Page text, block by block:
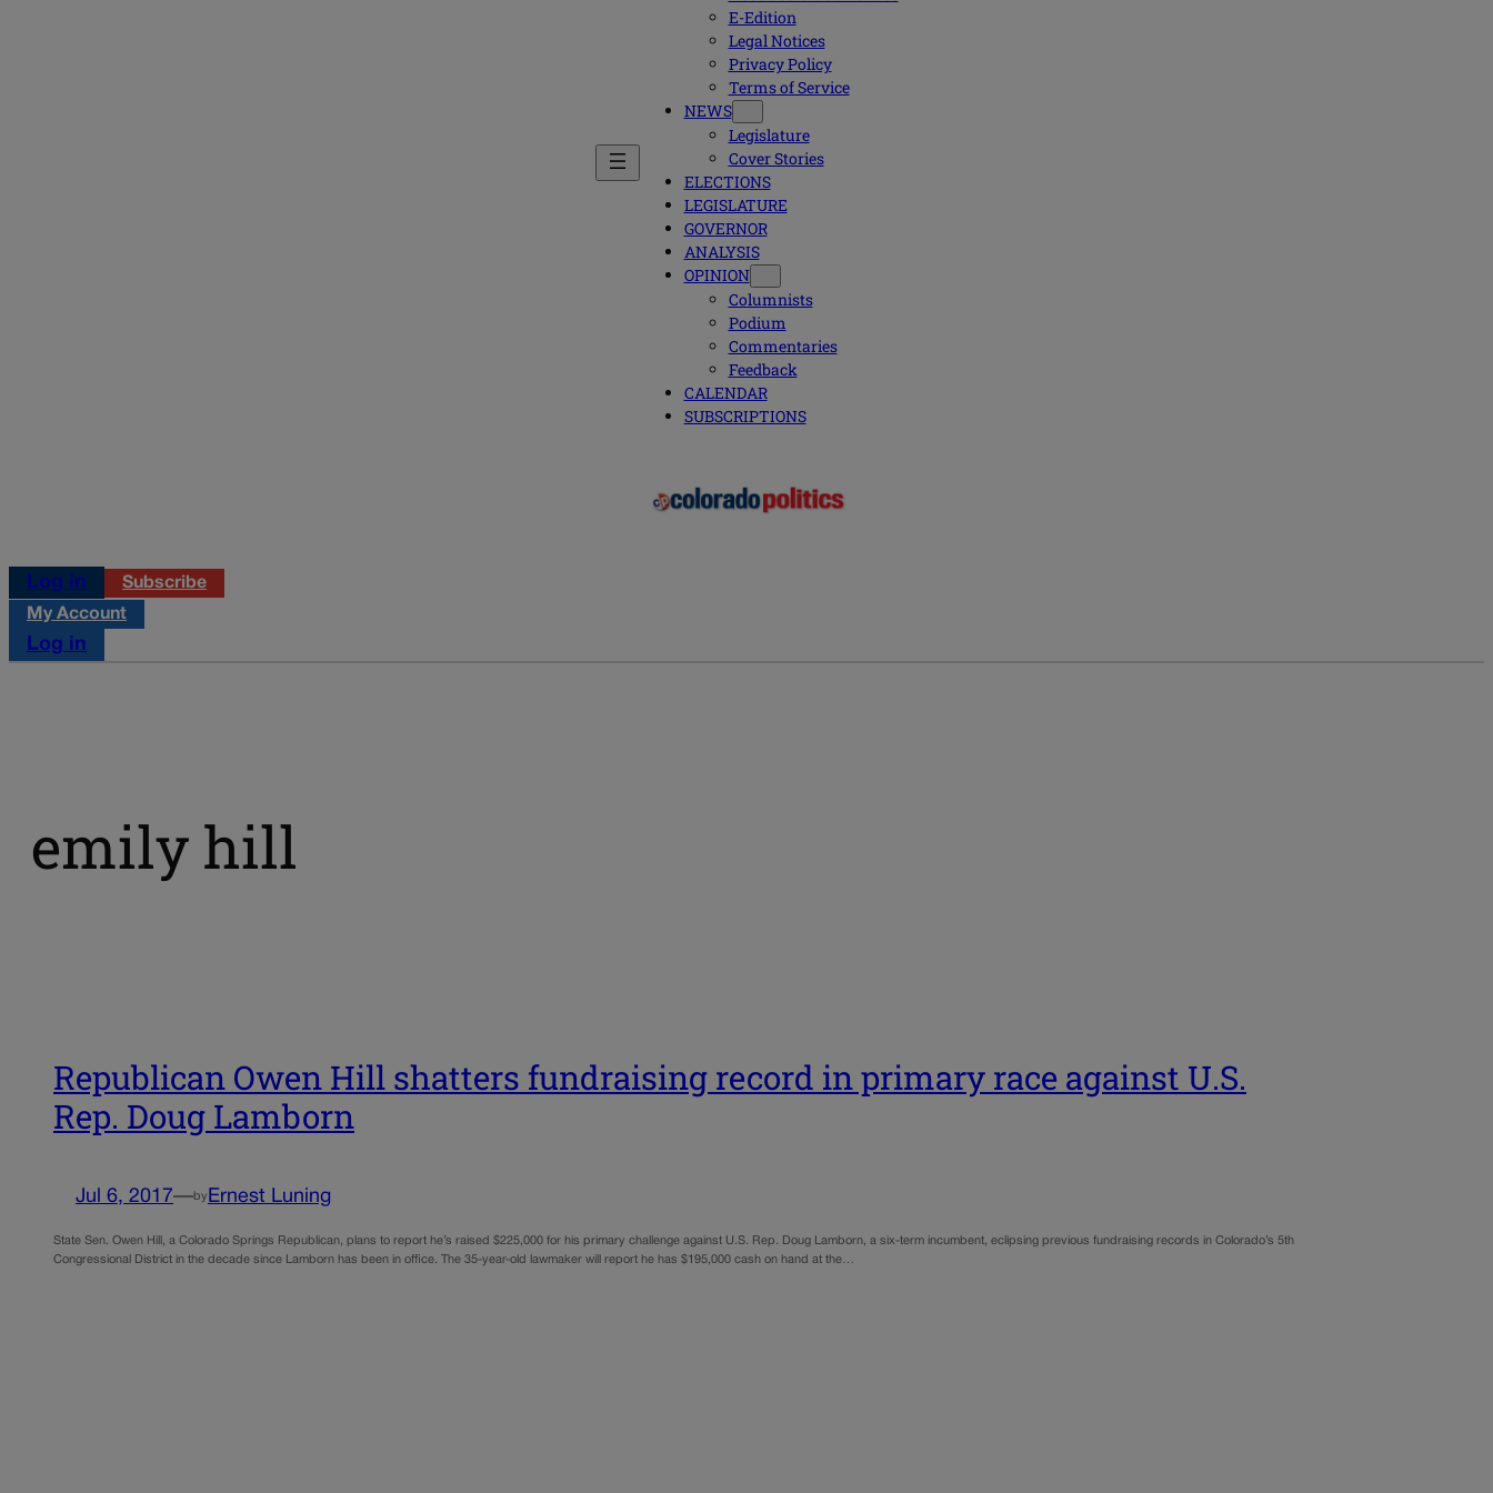
E-Edition
Legal Notices
Privacy Policy
Terms of Service
NEWS
Legislature
Cover Stories
ELECTIONS
LEGISLATURE
GOVERNOR
ANALYSIS
OPINION
Columnists
Podium
Commentaries
Feedback
CALENDAR
SUBSCRIPTIONS
Log in
Subscribe
My Account
Log in
emily hill
Republican Owen Hill shatters fundraising record in primary race against U.S.
Rep. Doug Lamborn
Jul 6, 2017—by Ernest Luning
State Sen. Owen Hill, a Colorado Springs Republican, plans to report he’s raised $225,000 for his primary challenge against U.S. Rep. Doug Lamborn, a six-term incumbent, eclipsing previous fundraising records in Colorado’s 5th
Congressional District in the decade since Lamborn has been in office. The 35-year-old lawmaker will report he has $195,000 cash on hand at the…